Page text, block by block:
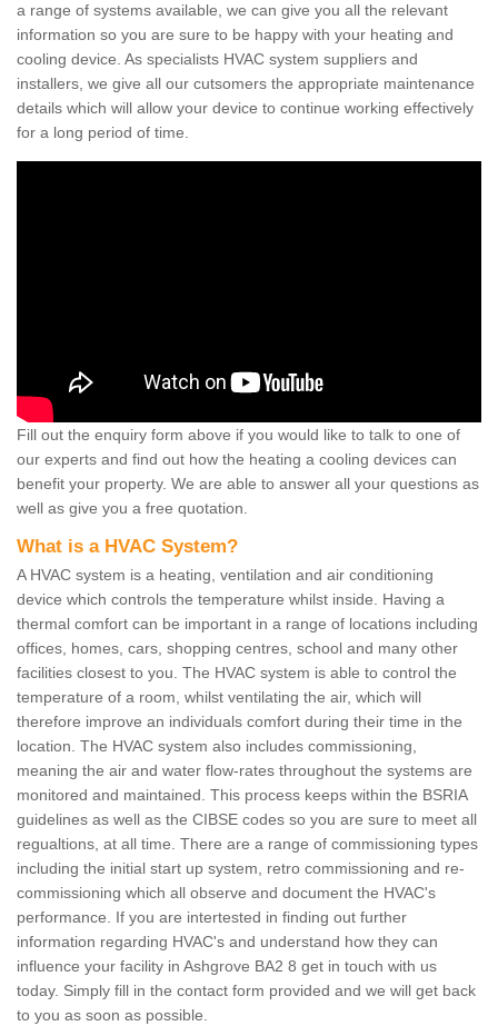
a range of systems available, we can give you all the relevant
information so you are sure to be happy with your heating and
cooling device. As specialists HVAC system suppliers and
installers, we give all our cutsomers the appropriate maintenance
details which will allow your device to continue working effectively
for a long period of time.
Fill out the enquiry form above if you would like to talk to one of
our experts and find out how the heating a cooling devices can
benefit your property. We are able to answer all your questions as
well as give you a free quotation.
What is a HVAC System?
A HVAC system is a heating, ventilation and air conditioning
device which controls the temperature whilst inside. Having a
thermal comfort can be important in a range of locations including
offices, homes, cars, shopping centres, school and many other
facilities closest to you. The HVAC system is able to control the
temperature of a room, whilst ventilating the air, which will
therefore improve an individuals comfort during their time in the
location. The HVAC system also includes commissioning,
meaning the air and water flow-rates throughout the systems are
monitored and maintained. This process keeps within the BSRIA
guidelines as well as the CIBSE codes so you are sure to meet all
regualtions, at all time. There are a range of commissioning types
including the initial start up system, retro commissioning and re-
commissioning which all observe and document the HVAC's
performance. If you are intertested in finding out further
information regarding HVAC's and understand how they can
influence your facility in Ashgrove BA2 8 get in touch with us
today. Simply fill in the contact form provided and we will get back
to you as soon as possible.